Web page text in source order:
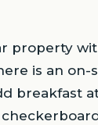
property
is an
breakfast